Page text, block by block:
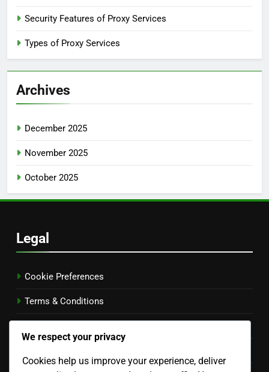
Security Features of Proxy Services
Types of Proxy Services
Archives
December 2025
November 2025
October 2025
Legal
Cookie Preferences
Terms & Conditions
We respect your privacy
Cookies help us improve your experience, deliver